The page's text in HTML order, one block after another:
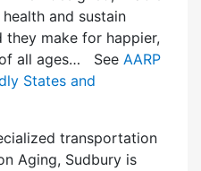
and sustain
make for happier,
all ages… See AARP
States and
transportation
Aging, Sudbury is